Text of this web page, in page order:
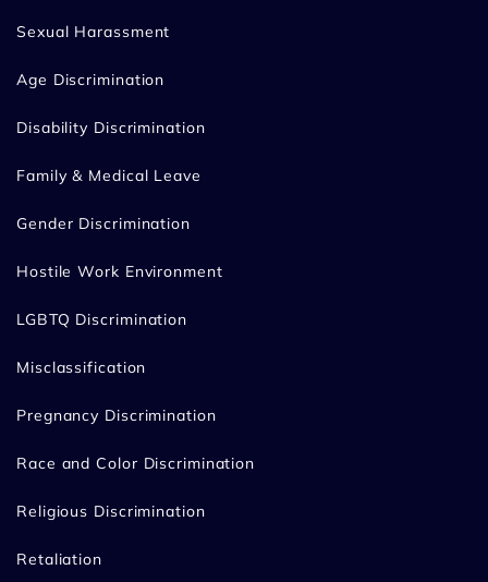
Sexual Harassment
Age Discrimination
Disability Discrimination
Family & Medical Leave
Gender Discrimination
Hostile Work Environment
LGBTQ Discrimination
Misclassification
Pregnancy Discrimination
Race and Color Discrimination
Religious Discrimination
Retaliation